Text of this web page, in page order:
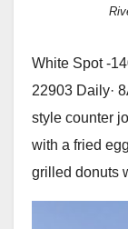
White Spot -
22903 Daily·
style counter
with a fried
grilled donuts